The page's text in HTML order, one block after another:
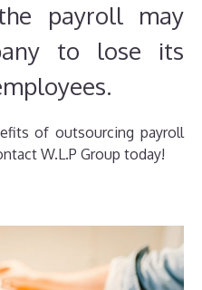
payroll may
to lose its
of outsourcing payroll
W.L.P Group today!